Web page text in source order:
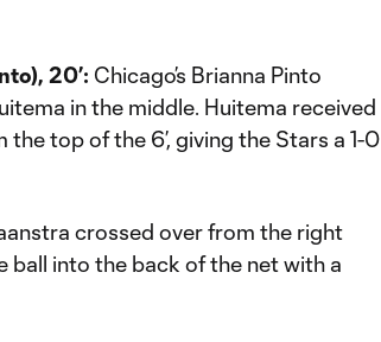
20’: Chicago’s Brianna Pinto
in the middle. Huitema received
top of the 6’, giving the Stars a 1-0
crossed over from the right
ball into the back of the net with a